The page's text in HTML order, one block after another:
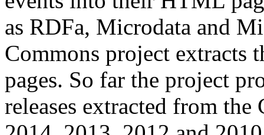
as RDFa, Microdata and
Commons project extracts
pages. So far the project
releases extracted from